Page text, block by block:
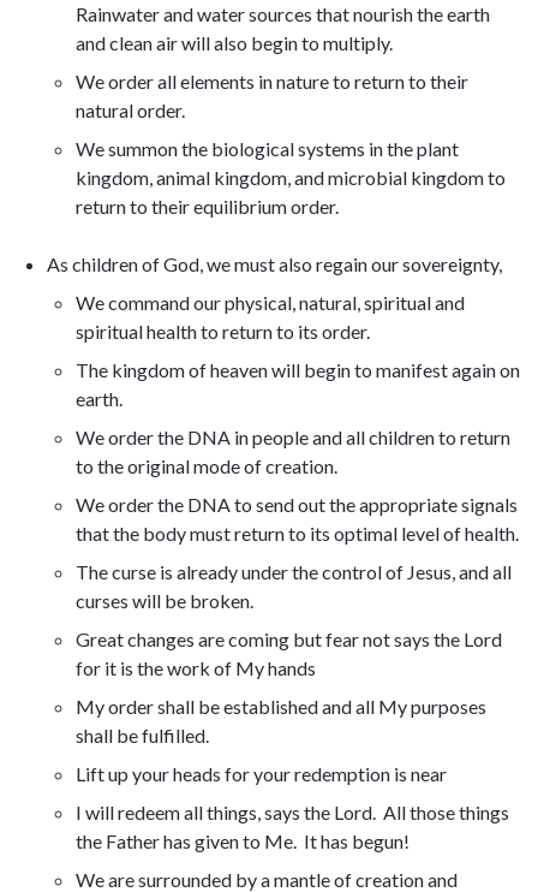
Rainwater and water sources that nourish the earth
and clean air will also begin to multiply.
We order all elements in nature to return to their
natural order.
We summon the biological systems in the plant
kingdom, animal kingdom, and microbial kingdom to
return to their equilibrium order.
As children of God, we must also regain our sovereignty,
We command our physical, natural, spiritual and
spiritual health to return to its order.
The kingdom of heaven will begin to manifest again on
earth.
We order the DNA in people and all children to return
to the original mode of creation.
We order the DNA to send out the appropriate signals
that the body must return to its optimal level of health.
The curse is already under the control of Jesus, and all
curses will be broken.
Great changes are coming but fear not says the Lord
for it is the work of My hands
My order shall be established and all My purposes
shall be fulfilled
Lift up your heads for your redemption is near
I will redeem all things, says the Lord. All those things
the Father has given to Me. It has begun!
We are surrounded by a mantle of creation and